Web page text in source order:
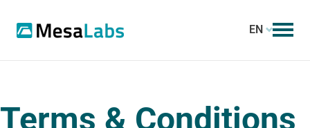
EN
Terms & Conditions